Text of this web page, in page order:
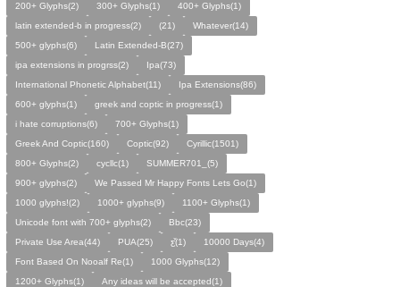
200+ Glyphs(2)
300+ Glyphs(1)
400+ Glyphs(1)
latin extended-b in progress(2)
(21)
Whatever(14)
500+ glyphs(6)
Latin Extended-B(27)
ipa extensions in progrss(2)
Ipa(73)
International Phonetic Alphabet(11)
Ipa Extensions(86)
600+ glyphs(1)
greek and coptic in progress(1)
i hate corruptions(6)
700+ Glyphs(1)
Greek And Coptic(160)
Coptic(92)
Cyrillic(1501)
800+ Glyphs(2)
cycllc(1)
SUMMER701_(5)
900+ glyphs(2)
We Passed Mr Happy Fonts Lets Go(1)
1000 glyphs!(2)
1000+ glyphs(9)
1100+ Glyphs(1)
Unicode font with 700+ glyphs(2)
Bbc(23)
Private Use Area(44)
PUA(25) ƹ̌(1)
10000 Days(4)
Font Based On Nooalf Re(1)
1000 Glyphs(12)
1200+ Glyphs(1)
Any ideas will be accepted(1)